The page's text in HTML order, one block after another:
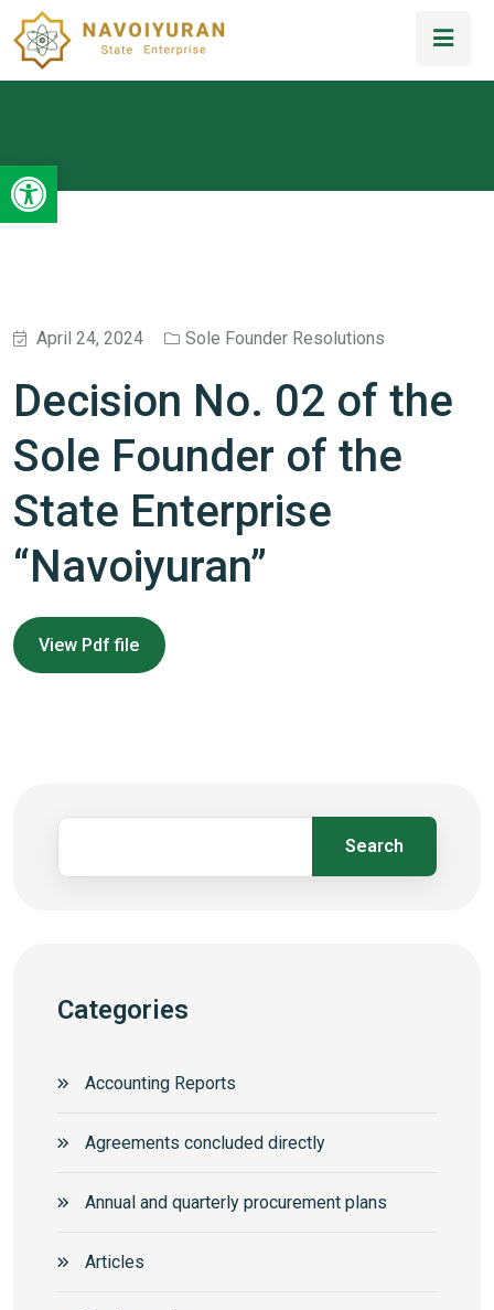
Open toolbar
April 24, 2024 Sole Founder Resolutions
Decision No. 02 of the
Sole Founder of the
State Enterprise
“Navoiyuran”
View Pdf file
Search
Categories
Accounting Reports
Agreements concluded directly
Annual and quarterly procurement plans
Articles